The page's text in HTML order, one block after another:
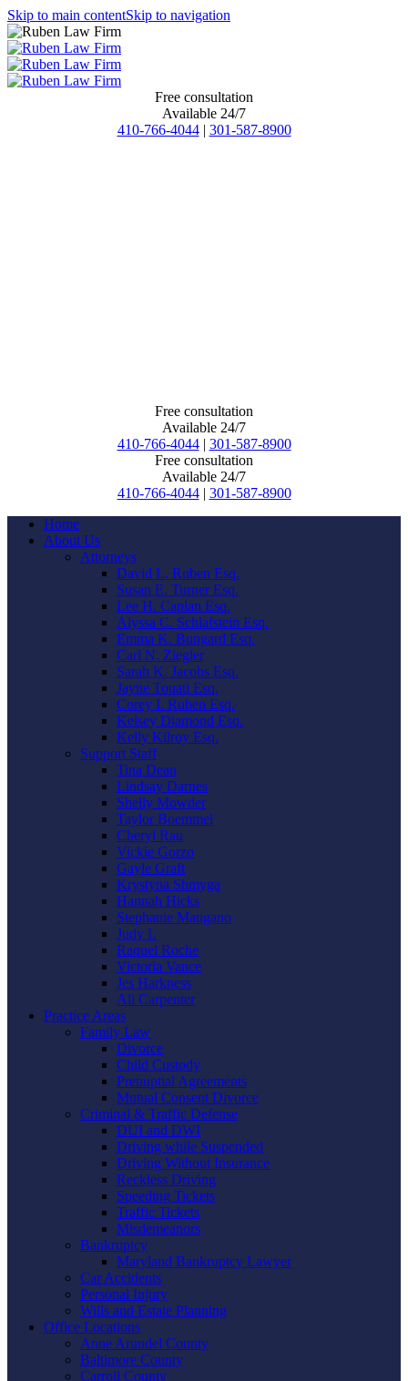
Skip to main contentSkip to navigation
Free consultation
Available 24/7
410-766-4044 | 301-587-8900
Free consultation
Available 24/7
410-766-4044 | 301-587-8900
Free consultation
Available 24/7
410-766-4044 | 301-587-8900
Home
About Us
Attorneys
David L. Ruben Esq.
Susan E. Turner Esq.
Lee H. Caplan Esq.
Alyssa C. Schlafstein Esq.
Emma K. Bungard Esq.
Carl N. Ziegler
Sarah K. Jacobs Esq.
Jayne Touati Esq.
Corey I. Ruben Esq.
Kelsey Diamond Esq.
Kelly Kilroy Esq.
Support Staff
Tina Dean
Lindsay Darnes
Shelly Mowder
Taylor Boemmel
Cheryl Rau
Vickie Gorzo
Gayle Graft
Krystyna Shmyga
Hannah Hicks
Stephanie Mangano
Judy L
Raquel Roche
Victoria Vance
Jes Harkness
Ali Carpenter
Practice Areas
Family Law
Divorce
Child Custody
Prenuptial Agreements
Mutual Consent Divorce
Criminal & Traffic Defense
DUI and DWI
Driving while Suspended
Driving Without Insurance
Reckless Driving
Speeding Tickets
Traffic Tickets
Misdemeanors
Bankruptcy
Maryland Bankruptcy Lawyer
Car Accidents
Personal Injury
Wills and Estate Planning
Office Locations
Anne Arundel County
Baltimore County
Carroll County